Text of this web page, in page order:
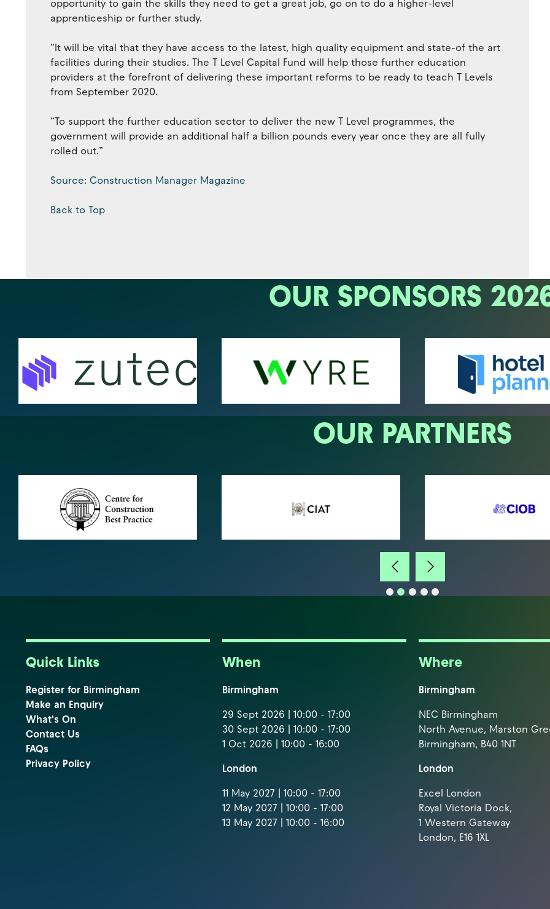
opportunity to gain the skills they need to get a great job, go on to do a higher-level
apprenticeship or further study.
“It will be vital that they have access to the latest, high quality equipment and state-of the art
facilities during their studies. The T Level Capital Fund will help those further education
providers at the forefront of delivering these important reforms to be ready to teach T Levels
from September 2020.
“To support the further education sector to deliver the new T Level programmes, the
government will provide an additional half a billion pounds every year once they are all fully
rolled out.”
Source: Construction Manager Magazine
Back to Top
OUR SPONSORS
OUR PARTNERS
Quick Links
Register for Birmingham
Make an Enquiry
What's On
Contact Us
FAQs
Privacy Policy
When
Birmingham
29 Sept 2026 | 10:00 - 17:00
30 Sept 2026 | 10:00 - 17:00
1 Oct 2026 | 10:00 - 16:00
London
11 May 2027 | 10:00 - 17:00
12 May 2027 | 10:00 - 17:00
13 May 2027 | 10:00 - 16:00
Where
Birmingham
NEC Birmingham
North Avenue, Marston
Birmingham, B40 1NT
London
Excel London
Royal Victoria Dock,
1 Western Gateway
London, E16 1XL